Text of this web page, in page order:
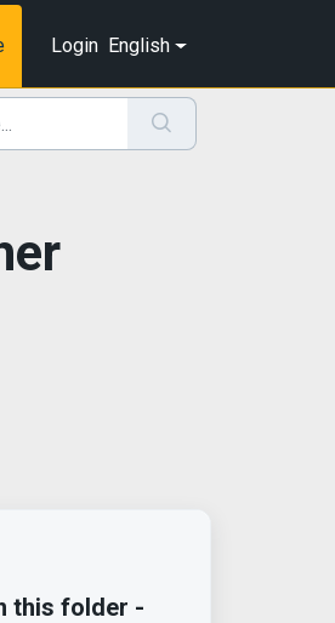
Login English
this folder -